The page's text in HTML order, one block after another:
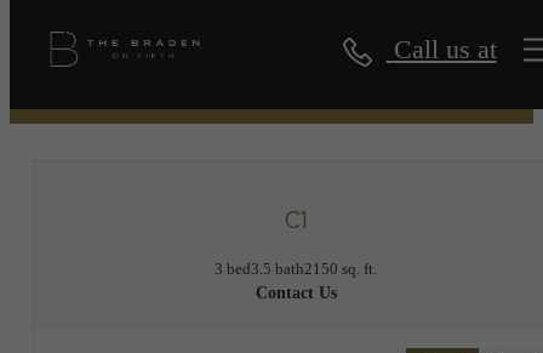
Call us at
C1
3 bed3.5 bath2150 sq. ft.
Contact Us